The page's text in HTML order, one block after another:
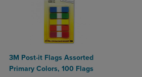
3M Post-it Flags Assorted
Primary Colors, 100 Flags